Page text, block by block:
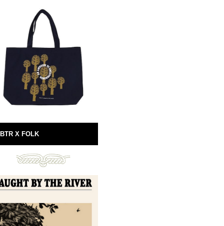
X FOLK